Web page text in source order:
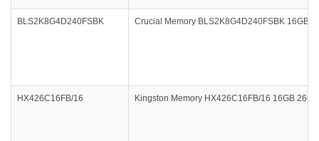
BLS2K8G4D240FSBK Crucial Memory BLS2K8G4D240FSBK 16GB
HX426C16FB/16 Kingston Memory HX426C16FB/16 16GB